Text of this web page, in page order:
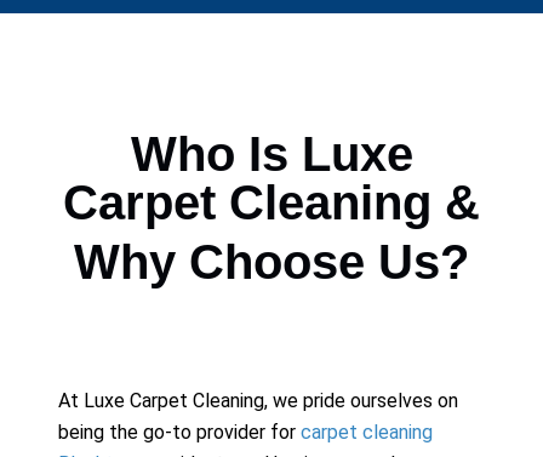
Who Is Luxe
Carpet Cleaning &
Why Choose Us?
At Luxe Carpet Cleaning, we pride ourselves on
being the go-to provider for carpet cleaning